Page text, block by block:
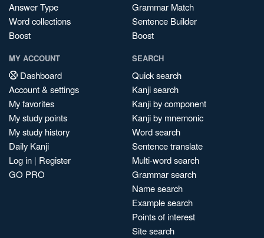
Answer Type
Word collections
Boost
Grammar Match
Sentence Builder
Boost
MY ACCOUNT
Dashboard
Account & settings
My favorites
My study points
My study history
Daily Kanji
Log in | Register
GO PRO
SEARCH
Quick search
Kanji search
Kanji by component
Kanji by mnemonic
Word search
Sentence translate
Multi-word search
Grammar search
Name search
Example search
Points of interest
Site search